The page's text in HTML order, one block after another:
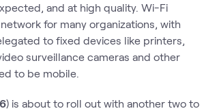
and at high quality. Wi-Fi
for many organizations, with
to fixed devices like printers,
surveillance cameras and other
to be mobile.
) is about to roll out with another two to